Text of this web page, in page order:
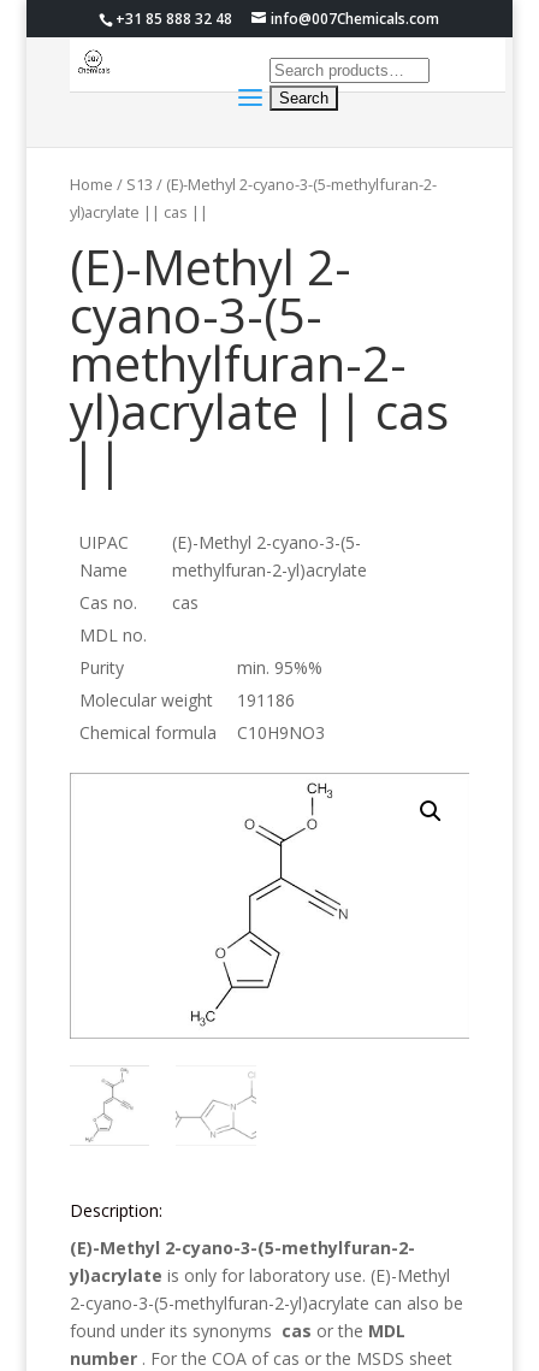
+31 85 888 32 48 info@007Chemicals.com
Home / S13 / (E)-Methyl 2-cyano-3-(5-methylfuran-2-
yl)acrylate || cas ||
(E)-Methyl 2-
cyano-3-(5-
methylfuran-2-
yl)acrylate || cas
||
UIPAC
Name
(E)-Methyl 2-cyano-3-(5-
methylfuran-2-yl)acrylate
Cas no.
cas
MDL no.
Purity
min. 95%%
Molecular weight
191186
Chemical formula
C10H9NO3
Description:
(E)-Methyl 2-cyano-3-(5-methylfuran-2-
yl)acrylate is only for laboratory use. (E)-Methyl
2-cyano-3-(5-methylfuran-2-yl)acrylate can also be
found under its synonyms cas or the MDL
number . For the COA of cas or the MSDS sheet